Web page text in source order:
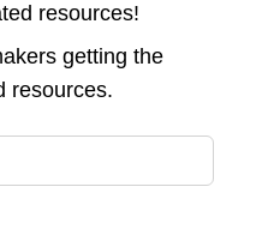
resources!
getting the
resources.